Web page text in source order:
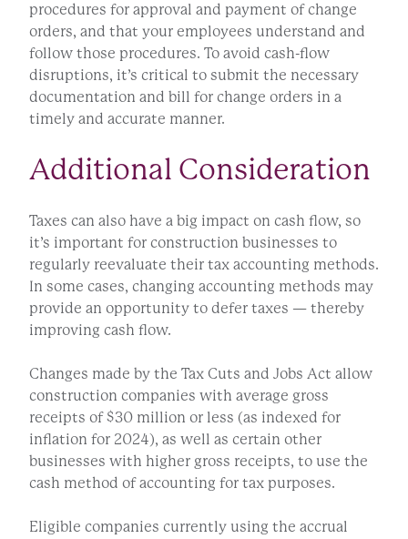
procedures for approval and payment of change
orders, and that your employees understand and
follow those procedures. To avoid cash-flow
disruptions, it’s critical to submit the necessary
documentation and bill for change orders in a
timely and accurate manner.
Additional Consideration
Taxes can also have a big impact on cash flow, so
it’s important for construction businesses to
regularly reevaluate their tax accounting methods.
In some cases, changing accounting methods may
provide an opportunity to defer taxes — thereby
improving cash flow.
Changes made by the Tax Cuts and Jobs Act allow
construction companies with average gross
receipts of $30 million or less (as indexed for
inflation for 2024), as well as certain other
businesses with higher gross receipts, to use the
cash method of accounting for tax purposes.
Eligible companies currently using the accrual